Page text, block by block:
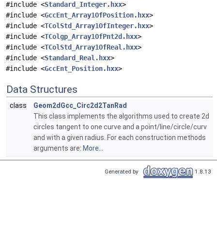
#include <Standard_Integer.hxx>
#include <GccEnt_Array1OfPosition.hxx>
#include <TColStd_Array1OfInteger.hxx>
#include <TColgp_Array1OfPnt2d.hxx>
#include <TColStd_Array1OfReal.hxx>
#include <Standard_Real.hxx>
#include <GccEnt_Position.hxx>
Data Structures
class
Geom2dGcc_Circ2d2TanRad
This class implements the algorithms used to create 2d
circles tangent to one curve and a point/line/circle/curv
and with a given radius. For each construction methods
arguments are: More...
Generated by 1.8.13